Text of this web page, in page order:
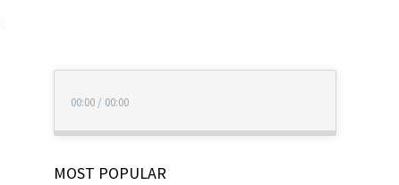
00:00 / 00:00
MOST POPULAR